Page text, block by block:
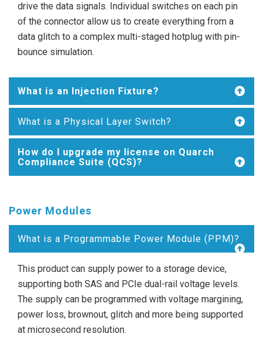
drive the data signals. Individual switches on each pin
of the connector allow us to create everything from a
data glitch to a complex multi-staged hotplug with pin-
bounce simulation.
What is an Injection Fixture?
What is a Physical Layer Switch?
How do I upgrade my license on Quarch
Compliance Suite (QCS)?
Power Modules
What is a Programmable Power Module (PPM)?
This product can supply power to a storage device,
supporting both SAS and PCIe dual-rail voltage levels.
The supply can be programmed with voltage margining,
power loss, brownout, glitch and more being supported
at microsecond resolution.